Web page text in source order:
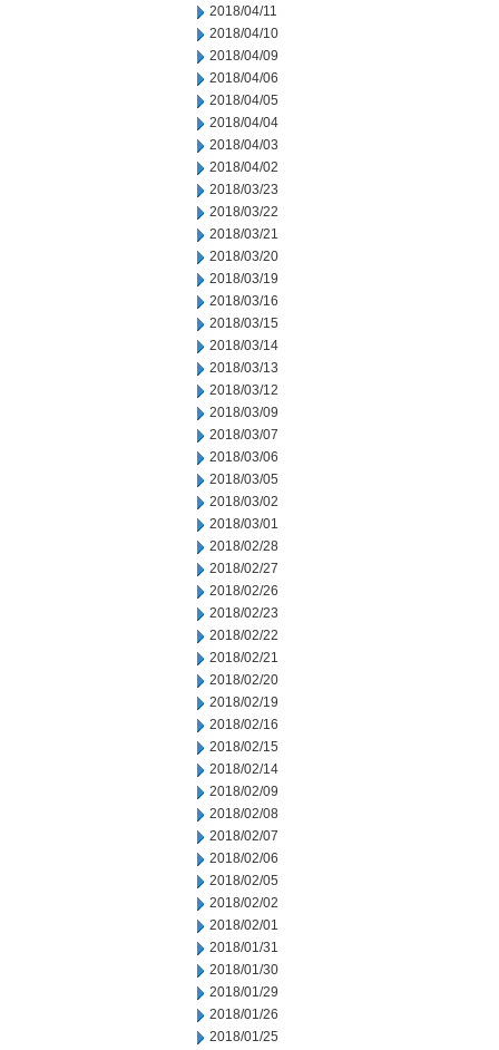
2018/04/11
2018/04/10
2018/04/09
2018/04/06
2018/04/05
2018/04/04
2018/04/03
2018/04/02
2018/03/23
2018/03/22
2018/03/21
2018/03/20
2018/03/19
2018/03/16
2018/03/15
2018/03/14
2018/03/13
2018/03/12
2018/03/09
2018/03/07
2018/03/06
2018/03/05
2018/03/02
2018/03/01
2018/02/28
2018/02/27
2018/02/26
2018/02/23
2018/02/22
2018/02/21
2018/02/20
2018/02/19
2018/02/16
2018/02/15
2018/02/14
2018/02/09
2018/02/08
2018/02/07
2018/02/06
2018/02/05
2018/02/02
2018/02/01
2018/01/31
2018/01/30
2018/01/29
2018/01/26
2018/01/25